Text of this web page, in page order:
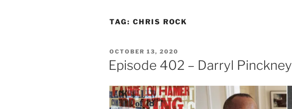
TAG: CHRIS ROCK
POSTED
ON
OCTOBER 13, 2020
Episode 402 – Darryl Pinckney